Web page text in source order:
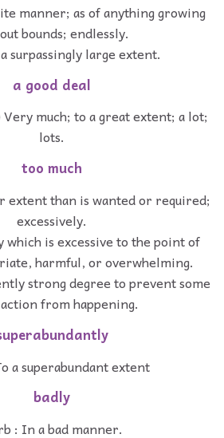
manner; as of anything growing
bounds; endlessly.
surpassingly large extent.
a good deal
much; to a great extent; a lot;
lots.
too much
extent than is wanted or required;
excessively.
which is excessive to the point of
harmful, or overwhelming.
strong degree to prevent some
from happening.
a superabundant extent
badly
: In a bad manner.